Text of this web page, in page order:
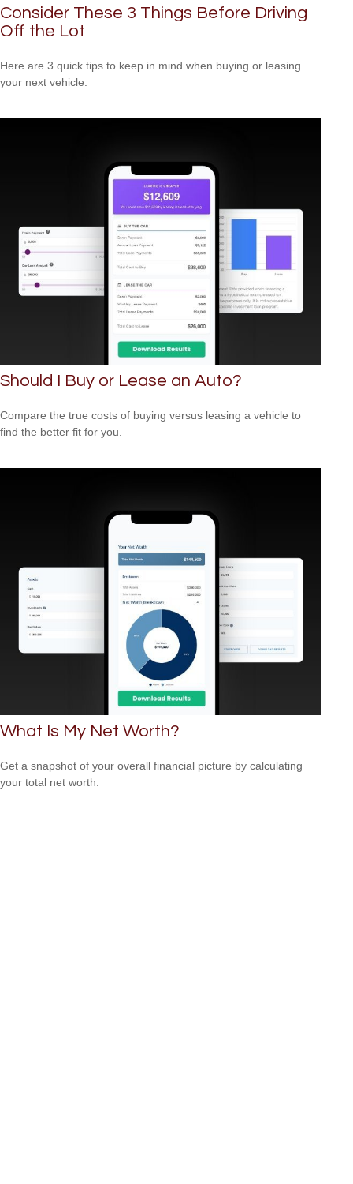
Consider These 3 Things Before Driving
Off the Lot
Here are 3 quick tips to keep in mind when buying or leasing
your next vehicle.
Should I Buy or Lease an Auto?
Compare the true costs of buying versus leasing a vehicle to
find the better fit for you.
What Is My Net Worth?
Get a snapshot of your overall financial picture by calculating
your total net worth.